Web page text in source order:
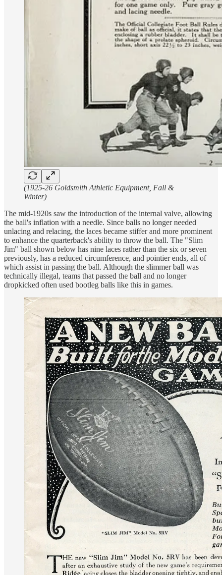
(1925-26 Goldsmith Athletic Equipment, Fall &
Winter)
The mid-1920s saw the introduction of the internal valve, allowing
the ball's inflation with a needle. Since balls no longer needed
unlacing and relacing, the laces became stiffer and more prominent
to enhance the quarterback's ability to throw the ball. The "Slim
Jim" ball shown below has nine laces rather than the six or seven
previously, has a reduced circumference, and pointier ends, all of
which assist in passing the ball. Although the slimmer ball was
technically illegal, teams that passed the ball and no longer
dropkicked often used bootleg balls like this in games.